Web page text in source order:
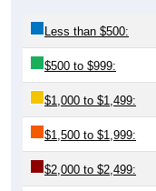
Less than $500:
$500 to $999:
$1,000 to $1,499:
$1,500 to $1,999:
$2,000 to $2,499: